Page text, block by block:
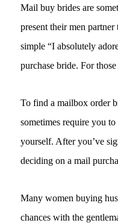
Mail buy brides are
present their men
simple “I absolutely
purchase bride. For
To find a mailbox order
sometimes require you
yourself. After you’ve
deciding on a mail
Many women buying
chances with the